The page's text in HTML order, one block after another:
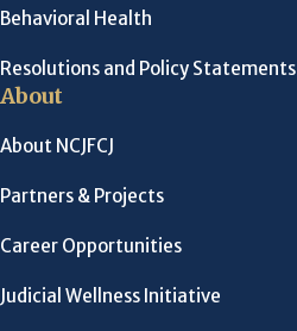
Behavioral Health
Resolutions and Policy Statements
About
About NCJFCJ
Partners & Projects
Career Opportunities
Judicial Wellness Initiative